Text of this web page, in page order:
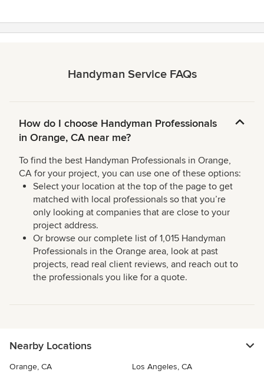
Handyman Service FAQs
How do I choose Handyman Professionals
in Orange, CA near me?
To find the best Handyman Professionals in Orange,
CA for your project, you can use one of these options:
Select your location at the top of the page to get
matched with local professionals so that you’re
only looking at companies that are close to your
project address.
Or browse our complete list of 1,015 Handyman
Professionals in the Orange area, look at past
projects, read real client reviews, and reach out to
the professionals you like for a quote.
Nearby Locations
Orange, CA Los Angeles, CA